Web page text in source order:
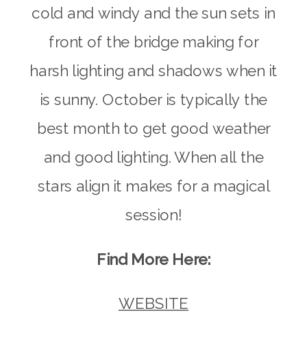
cold and windy and the sun sets in
front of the bridge making for
harsh lighting and shadows when it
is sunny. October is typically the
best month to get good weather
and good lighting. When all the
stars align it makes for a magical
session!
Find More Here:
WEBSITE